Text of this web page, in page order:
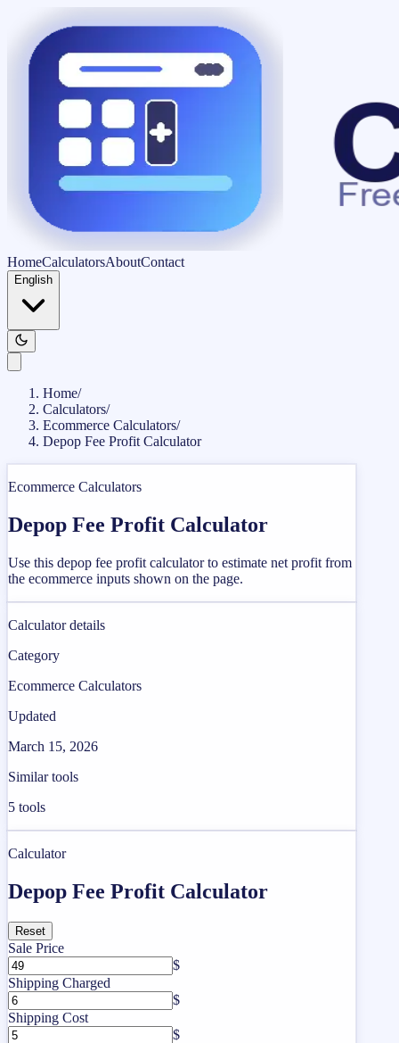
HomeCalculatorsAboutContact
English
Home/
Calculators/
Ecommerce Calculators/
Depop Fee Profit Calculator
Ecommerce Calculators
Depop Fee Profit Calculator
Use this depop fee profit calculator to estimate net profit from
the ecommerce inputs shown on the page.
Calculator details
Category
Ecommerce Calculators
Updated
March 15, 2026
Similar tools
5 tools
Calculator
Depop Fee Profit Calculator
Reset
Sale Price
$
Shipping Charged
$
Shipping Cost
$